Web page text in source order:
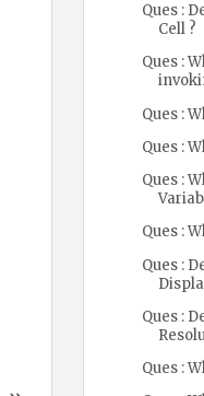
Ques :
Cell ?
Ques :
Ques :
Ques :
Ques :
Ques :
Ques :
Ques :
Ques :